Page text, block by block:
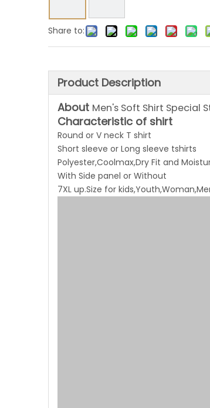
Share to:
Product Description
About Men's Soft Shirt Special
Characteristic of shirt
Round or V neck T shirt
Short sleeve or Long sleeve tshirts
Polyester,Coolmax,Dry Fit and
With Side panel or Without
7XL up.Size for